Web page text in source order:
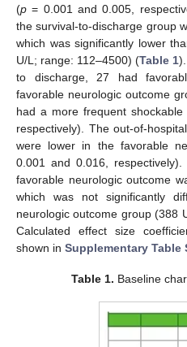
(p = 0.001 and 0.005,
the survival-to-discharge group
which was significantly lower
U/L; range: 112–4500) (Table 1
to discharge, 27 had
favorable neurologic outcome
had a more frequent
respectively). The out-of-
were lower in the favorable
0.001 and 0.016,
favorable neurologic outcome
which was not significantly
neurologic outcome group (388
Calculated effect size
shown in Supplementary Table
Table 1. Baseline
13. May
14. May
15. May
16. May
17. May
18. May
19. May
20. May
21. May
23. May
24. May
25. May
26. May
27. May
28. May
29. May
30. May
31. May
2. Jun
3. Jun
4. Jun
5. Jun
6. Jun
7. Jun
8. Jun
9. Jun
10. Jun
12. Jun
13. Jun
14. Jun
15. Jun
16. Jun
17. Jun
18. Jun
19. Jun
20. Jun
22. Jun
23. Jun
24. Jun
25. Jun
26. Jun
27. Jun
28. Jun
29. Jun
30. Jun
2. Jul
3. Jul
4. Jul
5. Jul
6. Jul
7. Jul
8. Jul
9. Jul
10. Jul
12. Jul
13. Jul
14. Jul
15. Jul
16. Jul
17. Jul
18. Jul
19. Jul
20. Jul
22. Jul
23. Jul
24. Jul
25. Jul
26. Jul
27. Jul
28. Jul
29. Jul
30. Jul
1. Aug
2. Aug
3. Aug
4. Aug
5. Aug
6. Aug
7. Aug
8. Aug
9. Aug